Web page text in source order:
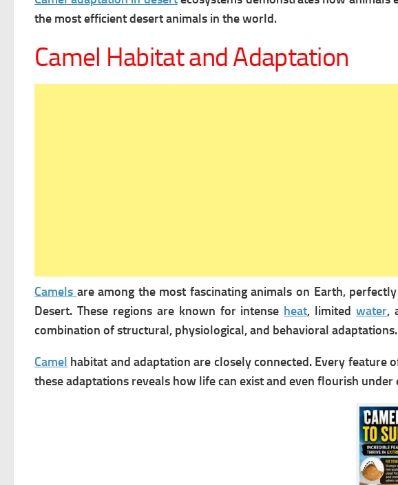
the most efficient desert animals in the world.
Camel Habitat and Adaptation
Camels are among the most fascinating animals on Earth,
Desert. These regions are known for intense heat, limitedwater,
combination of structural, physiological, and behavioral adaptations.
Camel habitat and adaptation are closely connected. Every feature
these adaptations reveals how life can exist and even flourish